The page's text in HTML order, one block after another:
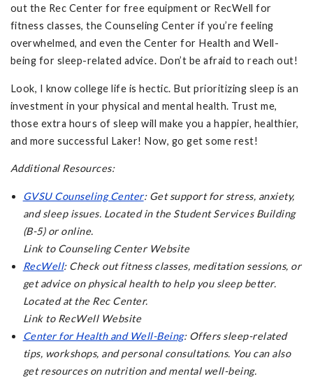
out the Rec Center for free equipment or RecWell for
fitness classes, the Counseling Center if you’re feeling
overwhelmed, and even the Center for Health and Well-
being for sleep-related advice. Don’t be afraid to reach out!
Look, I know college life is hectic. But prioritizing sleep is an
investment in your physical and mental health. Trust me,
those extra hours of sleep will make you a happier, healthier,
and more successful Laker! Now, go get some rest!
Additional Resources:
GVSU Counseling Center: Get support for stress, anxiety,
and sleep issues. Located in the Student Services Building
(B-5) or online.
Link to Counseling Center Website
RecWell: Check out fitness classes, meditation sessions, or
get advice on physical health to help you sleep better.
Located at the Rec Center.
Link to RecWell Website
Center for Health and Well-Being: Offers sleep-related
tips, workshops, and personal consultations. You can also
get resources on nutrition and mental well-being.